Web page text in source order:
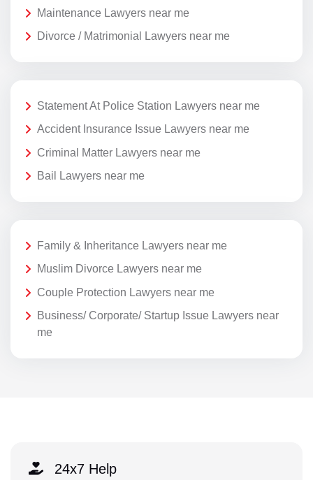
Maintenance Lawyers near me
Divorce / Matrimonial Lawyers near me
Statement At Police Station Lawyers near me
Accident Insurance Issue Lawyers near me
Criminal Matter Lawyers near me
Bail Lawyers near me
Family & Inheritance Lawyers near me
Muslim Divorce Lawyers near me
Couple Protection Lawyers near me
Business/ Corporate/ Startup Issue Lawyers near
me
24x7 Help